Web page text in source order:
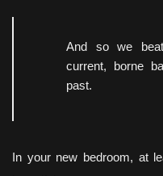
And so we
current, borne
past.
In your new bedroom, at